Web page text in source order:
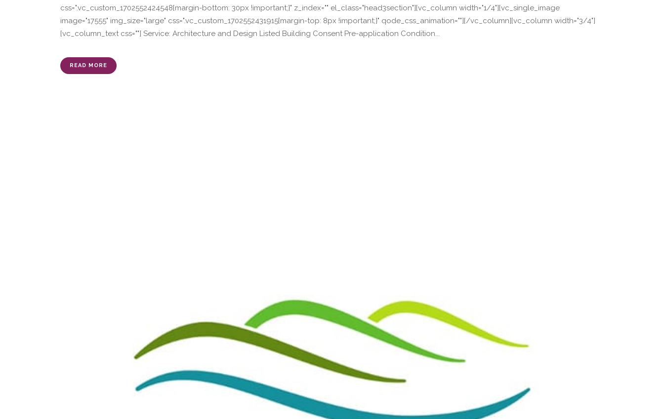
css=".vc_custom_1702552424548{margin-bottom: 30px !important;}" z_index="" el_class="head3section"][vc_column width="1/4"][vc_single_image
image="17555" img_size="large" css=".vc_custom_1702552431915{margin-top: 8px !important;}" qode_css_animation=""][/vc_column][vc_column width="3/4"]
[vc_column_text css=""] Service: Architecture and Design Listed Building Consent Pre-application Condition...
READ MORE